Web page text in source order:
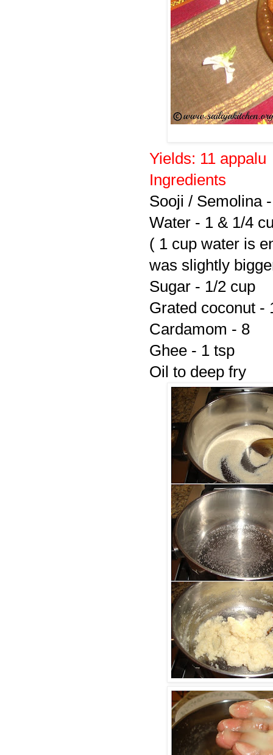
Yields: 11 appalu
Ingredients
Sooji / Semolina
Water - 1 & 1/4
( 1 cup water is
was slightly
Sugar - 1/2 cup
Grated coconut -
Cardamom - 8
Ghee - 1 tsp
Oil to deep fry